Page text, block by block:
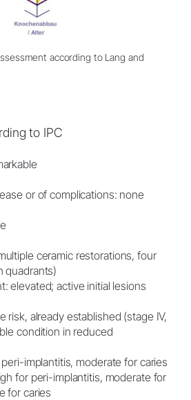
according to Lang and
to IPC
or of complications: none
ceramic restorations, four
quadrants)
elevated; active initial lesions
risk, already established (stage IV,
condition in reduced
implantitis, moderate for caries
for peri-implantitis, moderate for
for caries